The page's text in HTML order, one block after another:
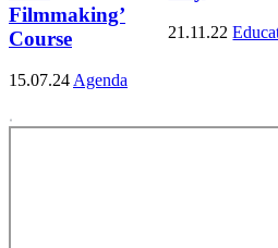
Filmmaking’
Course
15.07.24 Agenda
21.11.22